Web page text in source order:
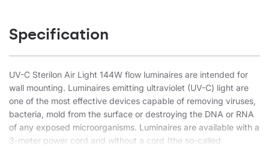
Specification
UV-C Sterilon Air Light 144W flow luminaires are intended for
wall mounting. Luminaires emitting ultraviolet (UV-C) light are
one of the most effective devices capable of removing viruses,
bacteria, mold from the surface or destroying the DNA or RNA
of any exposed microorganisms. Luminaires are available with a
3-meter power cord and without a cord (the so-called